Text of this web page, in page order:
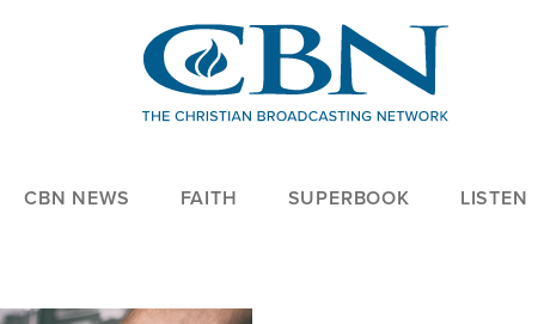
CBN NEWS FAITH SUPERBOOK LISTEN